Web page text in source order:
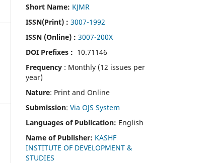
Short Name: KJMR
ISSN(Print) : 3007-1992
ISSN (Online) : 3007-200X
DOI Prefixes : 10.71146
Frequency : Monthly (12 issues per
year)
Nature: Print and Online
Submission: Via OJS System
Languages of Publication: English
Name of Publisher: KASHF
INSTITUTE OF DEVELOPMENT &
STUDIES